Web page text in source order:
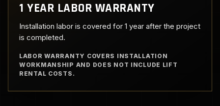
1 YEAR LABOR WARRANTY
Installation labor is covered for 1 year after the project
is completed.
LABOR WARRANTY COVERS INSTALLATION
WORKMANSHIP AND DOES NOT INCLUDE LIFT
RENTAL COSTS.